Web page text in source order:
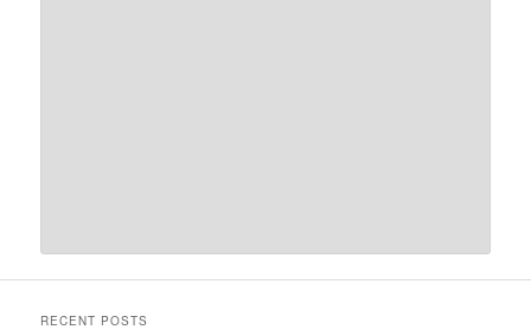
RECENT POSTS